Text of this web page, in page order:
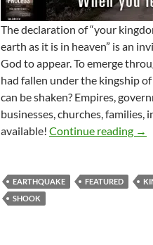
The declaration of “your
earth as it is in heaven” is an
God to appear. To emerge
had fallen under the kingship
can be shaken? Empires,
businesses, churches,
available! Continue reading →
EARTHQUAKE FEATURED
SHOOK